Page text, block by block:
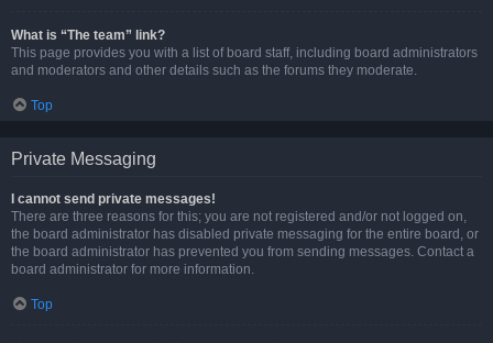
What is “The team” link?
This page provides you with a list of board staff, including board administrators
and moderators and other details such as the forums they moderate.
Top
Private Messaging
I cannot send private messages!
There are three reasons for this; you are not registered and/or not logged on,
the board administrator has disabled private messaging for the entire board, or
the board administrator has prevented you from sending messages. Contact a
board administrator for more information.
Top